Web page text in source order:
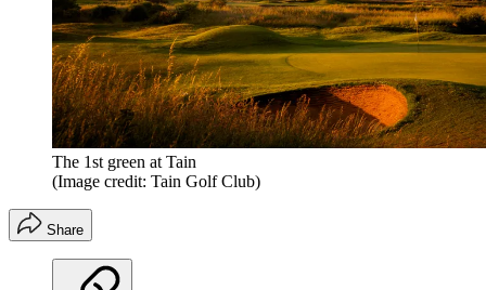
The 1st green at Tain
(Image credit: Tain Golf Club)
Share